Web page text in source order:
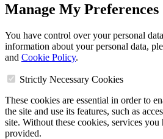
Manage My Preferences
You have control over your personal
information about your personal data,
and Cookie Policy.
Strictly Necessary Cookies
These cookies are essential in order to
the site and use its features, such as
site. Without these cookies, services
provided.